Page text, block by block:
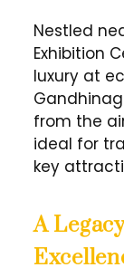
Nestled
Exhibition
luxury at
from the
ideal for
key
A